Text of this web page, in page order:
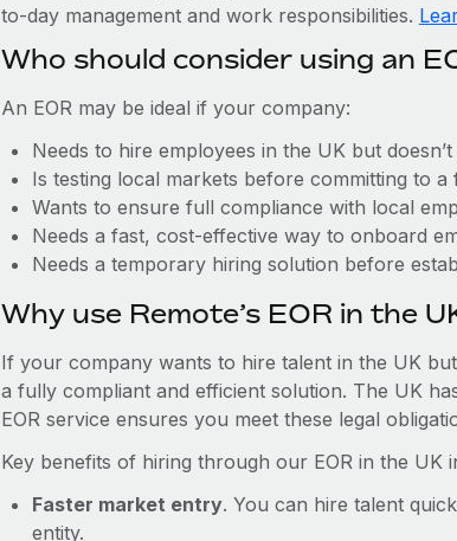
to-day management and work responsibilities.
Who should consider using an
An EOR may be ideal if your company:
Needs to hire employees in the UK but
Is testing local markets before committing to a
Wants to ensure full compliance with local
Needs a fast, cost-effective way to onboard
Needs a temporary hiring solution before
Why use Remote’s EOR in the
If your company wants to hire talent in the UK
a fully compliant and efficient solution. The UK
EOR service ensures you meet these legal
Key benefits of hiring through our EOR in the UK
Faster market entry. You can hire talent
entity.